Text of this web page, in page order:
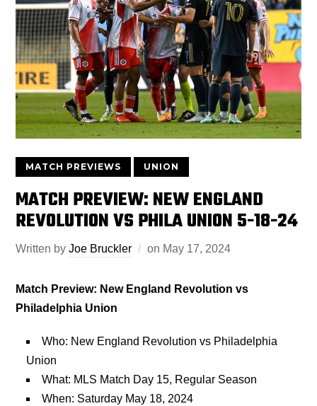
MATCH PREVIEWS UNION
MATCH PREVIEW: NEW ENGLAND
REVOLUTION VS PHILA UNION 5-18-24
Written byJoe Bruckler on May 17, 2024
Match Preview: New England Revolution vs
Philadelphia Union
Who: New England Revolution vs Philadelphia
Union
What: MLS Match Day 15, Regular Season
When: Saturday May 18, 2024